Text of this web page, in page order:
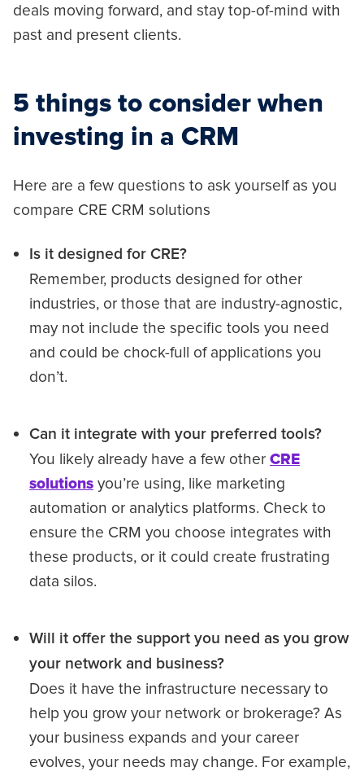
deals moving forward, and stay top-of-mind with
past and present clients.
5 things to consider when
investing in a CRM
Here are a few questions to ask yourself as you
compare CRE CRM solutions
Is it designed for CRE?
Remember, products designed for other
industries, or those that are industry-agnostic,
may not include the specific tools you need
and could be chock-full of applications you
don’t.
Can it integrate with your preferred tools?
You likely already have a few other CRE
solutions you’re using, like marketing
automation or analytics platforms. Check to
ensure the CRM you choose integrates with
these products, or it could create frustrating
data silos.
Will it offer the support you need as you grow
your network and business?
Does it have the infrastructure necessary to
help you grow your network or brokerage? As
your business expands and your career
evolves, your needs may change. For example,